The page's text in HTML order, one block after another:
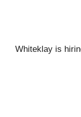
Whiteklay is